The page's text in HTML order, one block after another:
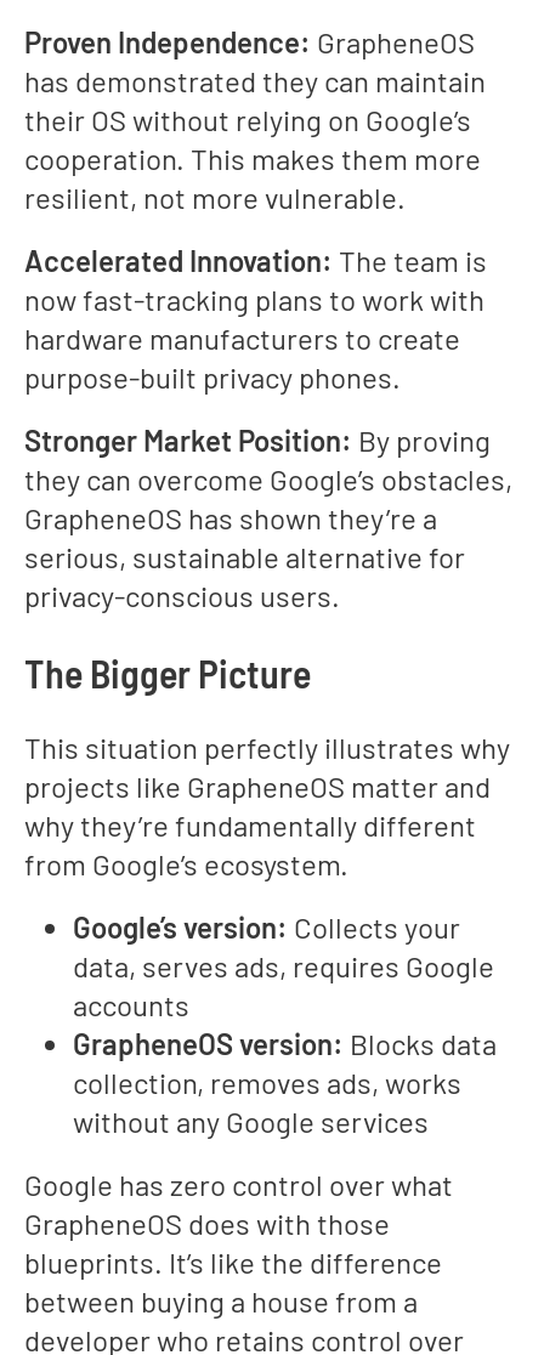
Proven Independence: GrapheneOS
has demonstrated they can maintain
their OS without relying on Google’s
cooperation. This makes them more
resilient, not more vulnerable.
Accelerated Innovation: The team is
now fast-tracking plans to work with
hardware manufacturers to create
purpose-built privacy phones.
Stronger Market Position: By proving
they can overcome Google’s obstacles,
GrapheneOS has shown they’re a
serious, sustainable alternative for
privacy-conscious users.
The Bigger Picture
This situation perfectly illustrates why
projects like GrapheneOS matter and
why they’re fundamentally different
from Google’s ecosystem.
Google’s version: Collects your
data, serves ads, requires Google
accounts
GrapheneOS version: Blocks data
collection, removes ads, works
without any Google services
Google has zero control over what
GrapheneOS does with those
blueprints. It’s like the difference
between buying a house from a
developer who retains control over